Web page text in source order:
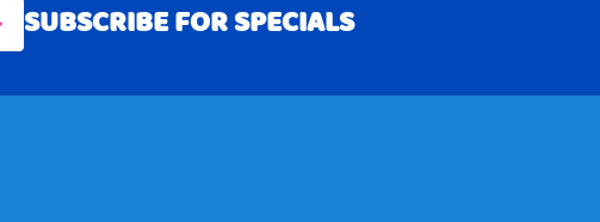
SUBSCRIBE
SUBSCRIBE FOR SPECIALS